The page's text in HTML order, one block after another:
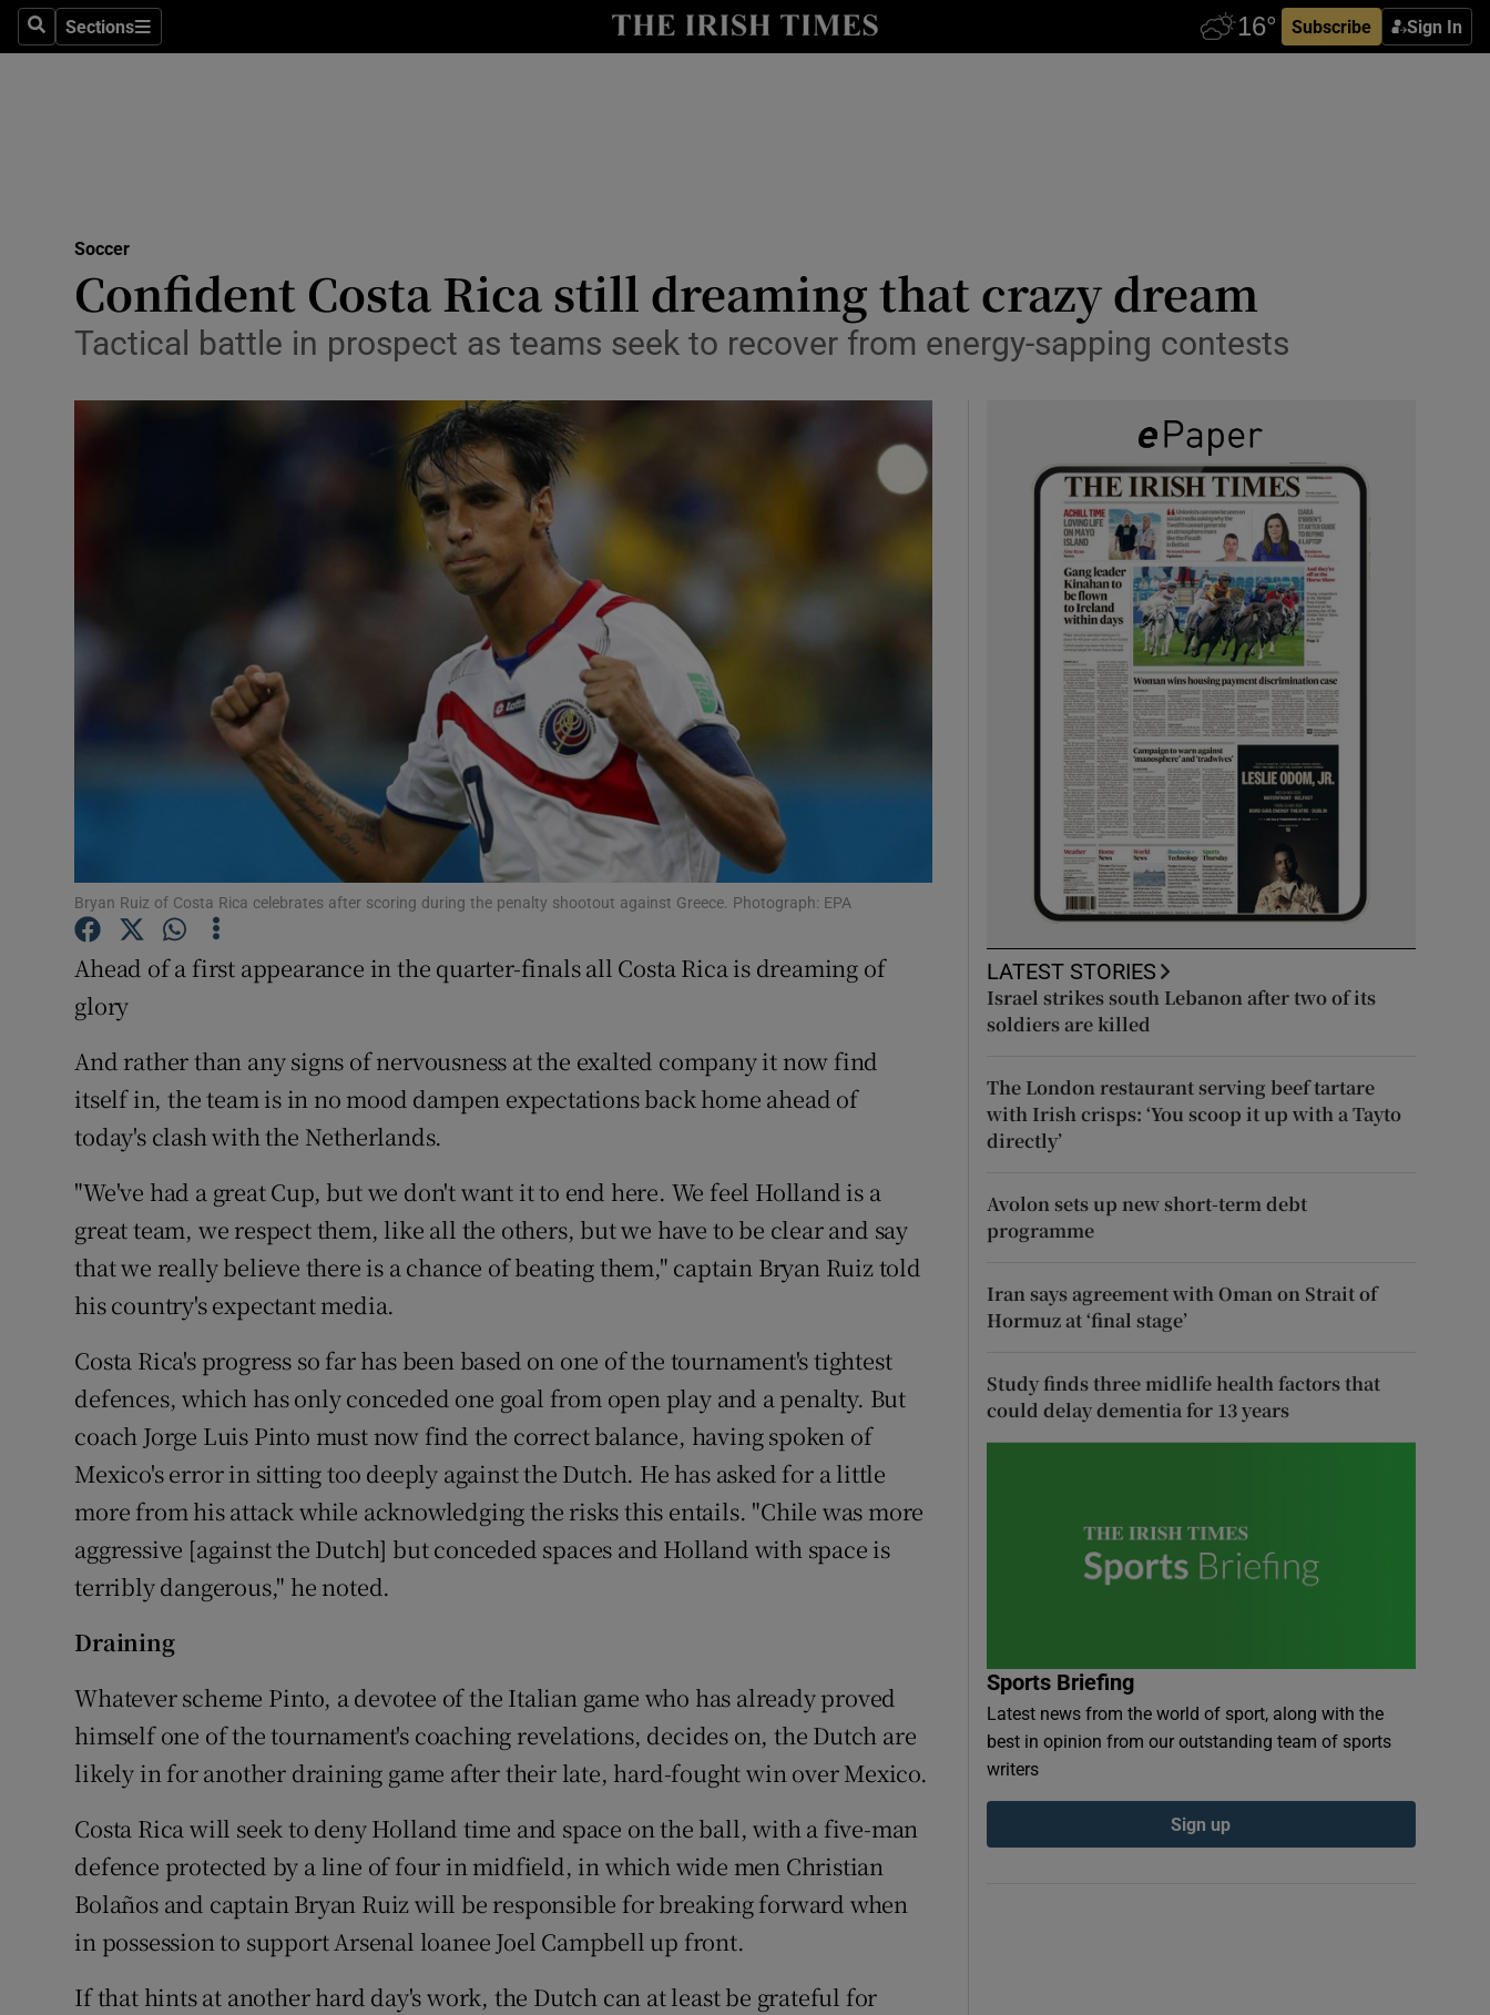
SearchSections
Sections Subscribe Sign In
Show Health sub sections
Science
Show Science sub sections
Media
Abroad
Obituaries
Transport
Motors
Podcasts
Video
Photography
Gaeilge
Show Gaeilge sub sections
History
Offbeat
Sponsored
Show Sponsored sub sections
Subscriber Rewards
Competitions
Soccer
Confident Costa Rica still dreaming that crazy dream
Tactical battle in prospect as teams seek to recover from energy-sapping contests
Bryan Ruiz of Costa Rica celebrates after scoring during the penalty shootout against Greece. Photograph: EPA
Ahead of a first appearance in the quarter-finals all Costa Rica is dreaming of
glory
And rather than any signs of nervousness at the exalted company it now find
itself in, the team is in no mood dampen expectations back home ahead of
today's clash with the Netherlands.
"We've had a great Cup, but we don't want it to end here. We feel Holland is a
great team, we respect them, like all the others, but we have to be clear and say
that we really believe there is a chance of beating them," captain Bryan Ruiz told
his country's expectant media.
Costa Rica's progress so far has been based on one of the tournament's tightest
defences, which has only conceded one goal from open play and a penalty. But
coach Jorge Luis Pinto must now find the correct balance, having spoken of
Mexico's error in sitting too deeply against the Dutch. He has asked for a little
more from his attack while acknowledging the risks this entails. "Chile was more
aggressive [against the Dutch] but conceded spaces and Holland with space is
terribly dangerous," he noted.
Draining
Whatever scheme Pinto, a devotee of the Italian game who has already proved
himself one of the tournament's coaching revelations, decides on, the Dutch are
likely in for another draining game after their late, hard-fought win over Mexico.
Costa Rica will seek to deny Holland time and space on the ball, with a five-man
defence protected by a line of four in midfield, in which wide men Christian
Bolaños and captain Bryan Ruiz will be responsible for breaking forward when
in possession to support Arsenal loanee Joel Campbell up front.
If that hints at another hard day's work, the Dutch can at least be grateful for
LATEST STORIES
Israel strikes south Lebanon after two of its
soldiers are killed
The London restaurant serving beef tartare
with Irish crisps: ‘You scoop it up with a Tayto
directly’
Avolon sets up new short-term debt
programme
Iran says agreement with Oman on Strait of
Hormuz at ‘final stage’
Study finds three midlife health factors that
could delay dementia for 13 years
Sports Briefing
Latest news from the world of sport, along with the
best in opinion from our outstanding team of sports
writers
Sign up